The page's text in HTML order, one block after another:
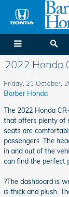
Skip to main content
2022 Honda
Friday, 21 October,
Barber Honda
The 2022 Honda
that offers plenty of
seats are
passengers. The
in and out of the
can find the perfect
?The dashboard is
is thick and plush.